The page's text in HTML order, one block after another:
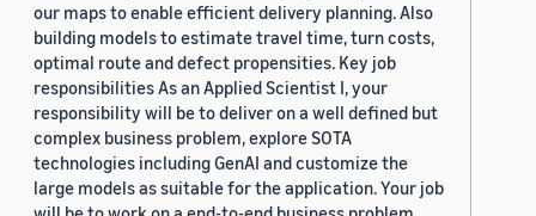
our maps to enable efficient delivery planning. Also
building models to estimate travel time, turn costs,
optimal route and defect propensities. Key job
responsibilities As an Applied Scientist I, your
responsibility will be to deliver on a well defined but
complex business problem, explore SOTA
technologies including GenAI and customize the
large models as suitable for the application. Your job